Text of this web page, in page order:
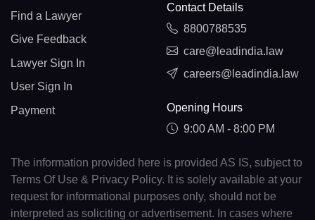
Find a Lawyer
Give Feedback
Lawyer Sign In
User Sign In
Payment
Contact Details
8800788535
care@leadindia.law
careers@leadindia.law
Opening Hours
9:00 AM - 8:00 PM
The information provided here is provided AS IS, subject to
Terms Of Use & Privacy Policy. It is solely available at your
request for informational purposes only, should not be
interpreted as soliciting or advertisement. In cases where